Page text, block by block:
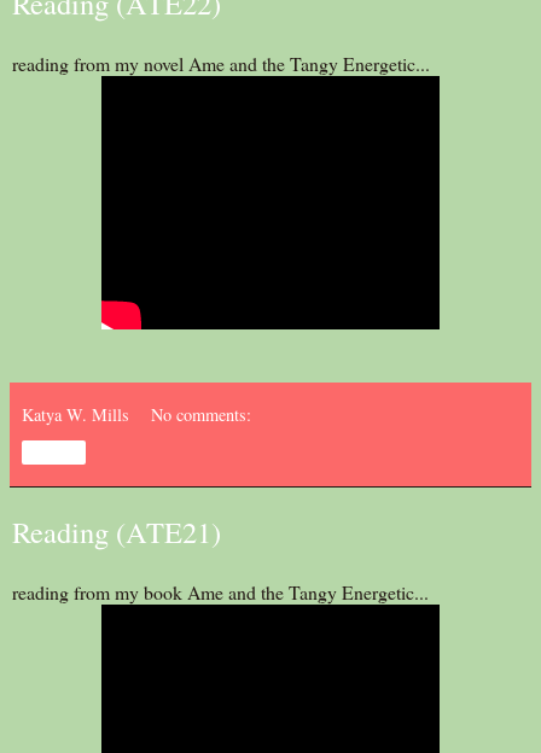
reading from my novel Ame and the Tangy Energetic...
Katya W. Mills No comments:
Reading (ATE21)
reading from my book Ame and the Tangy Energetic...